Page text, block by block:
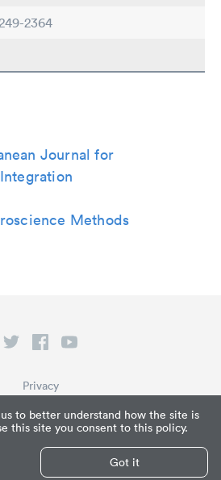
to better understand how the site is
this site you consent to this policy.
Got it
2364
Journal for
Methods
LLC 2026
is Paperpile?
Privacy
Terms of Service